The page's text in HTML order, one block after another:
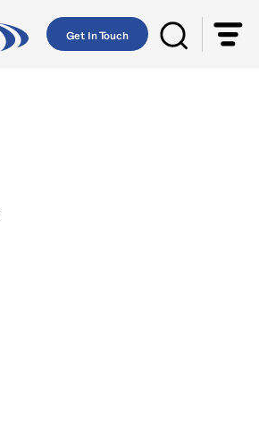
Get In Touch